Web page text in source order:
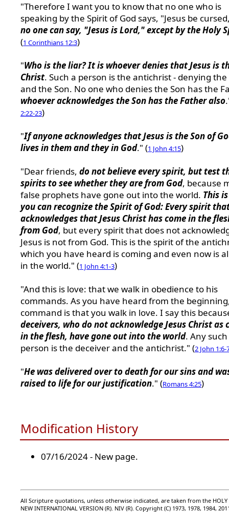
"Therefore I want you to know that no one who is
speaking by the Spirit of God says, "Jesus be
no one can say, "Jesus is Lord," except by the Holy
(1 Corinthians 12:3)
"Who is the liar? It is whoever denies that Jesus is
Christ. Such a person is the antichrist - denying
and the Son. No one who denies the Son has the
whoever acknowledges the Son has the Father also
2:22-23)
"If anyone acknowledges that Jesus is the Son of
lives in them and they in God." (1 John 4:15)
"Dear friends, do not believe every spirit, but test
spirits to see whether they are from God, because
false prophets have gone out into the world. This
you can recognize the Spirit of God: Every spirit
acknowledges that Jesus Christ has come in the
from God, but every spirit that does not
Jesus is not from God. This is the spirit of the
which you have heard is coming and even now is
in the world." (1 John 4:1-3)
"And this is love: that we walk in obedience to his
commands. As you have heard from the
command is that you walk in love. I say this
deceivers, who do not acknowledge Jesus Christ as
in the flesh, have gone out into the world. Any such
person is the deceiver and the antichrist." (2 John 1:6-
"He was delivered over to death for our sins and
raised to life for our justification." (Romans 4:25)
Modification History
07/16/2024 - New page.
All Scripture quotations, unless otherwise indicated, are taken from the HOLY
NEW INTERNATIONAL VERSION (R). NIV (R). Copyright (C) 1973, 1978, 1984,